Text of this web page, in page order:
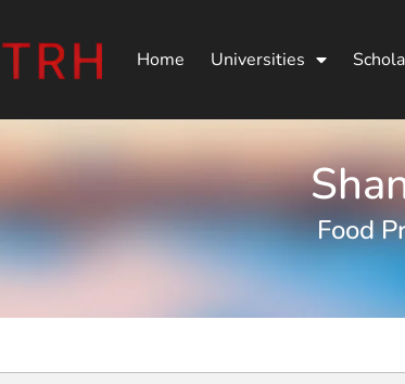
Home Universities
Food